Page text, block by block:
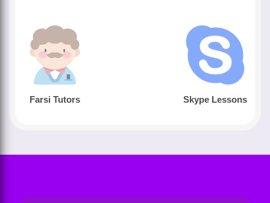
Farsi Tutors Skype Lessons